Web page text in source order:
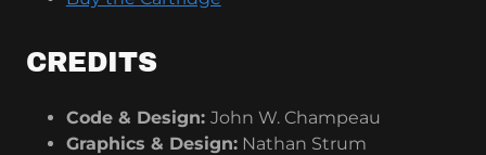
CREDITS
Code & Design: John W. Champeau
Graphics & Design:Nathan Strum